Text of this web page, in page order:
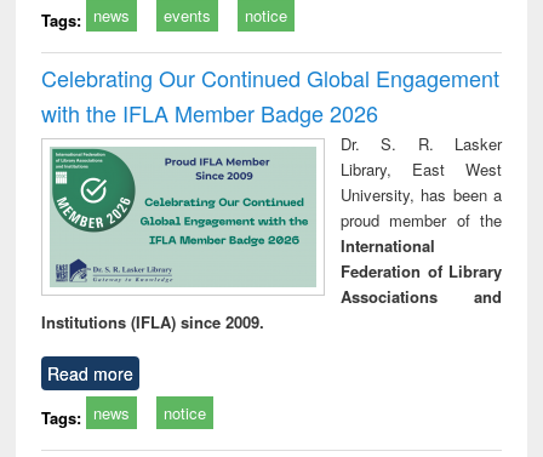
Tags: news events notice
Celebrating Our Continued Global Engagement
with the IFLA Member Badge 2026
Dr. S. R. Lasker
Library, East West
University, has been a
proud member of the
International
Federation of Library
Associations and
Institutions (IFLA) since 2009.
Read more
Tags: news notice